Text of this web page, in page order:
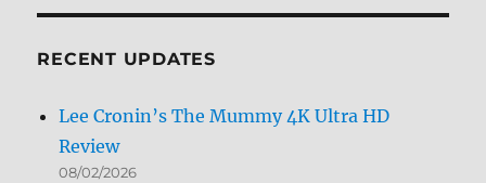
RECENT UPDATES
Lee Cronin’s The Mummy 4K Ultra HD
Review
08/02/2026